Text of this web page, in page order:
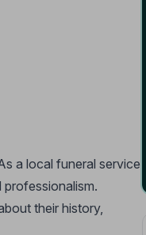
a local funeral service
their history,